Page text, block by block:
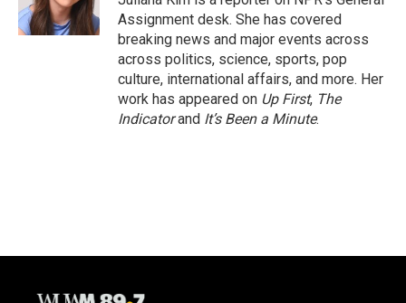
k
Assignment desk. She has covered
breaking news and major events across
across politics, science, sports, pop
culture, international affairs, and more. Her
work has appeared on Up First, The
Indicatorand It’s Been a Minute.